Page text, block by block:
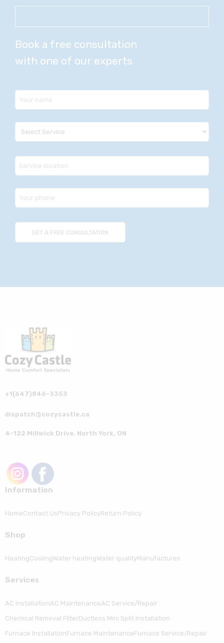
Book a free consultation
with one of our experts
+1(647)846-3353
dispatch@cozycastle.ca
4-122 Millwick Drive, North York, ON
Information
HomeContact UsPrivacy PolicyReturn Policy
Shop
HeatingCoolingWater heatingWater qualityManufactures
Serviсes
AC InstallationAC MaintenanceAC Service/Repair
Chemical Removal FilterDuctless Mini Split Installation
Furnace InstallationFurnace MaintenanceFurnace Service/Repair